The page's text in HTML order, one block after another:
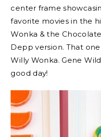
center frame
favorite movies in the
Wonka & the
Depp version. That
Willy Wonka. Gene
good day!